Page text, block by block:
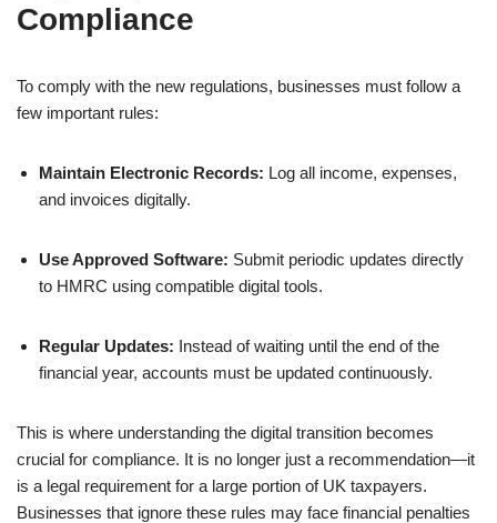
Compliance
To comply with the new regulations, businesses must follow a
few important rules:
Maintain Electronic Records: Log all income, expenses,
and invoices digitally.
Use Approved Software: Submit periodic updates directly
to HMRC using compatible digital tools.
Regular Updates: Instead of waiting until the end of the
financial year, accounts must be updated continuously.
This is where understanding the digital transition becomes
crucial for compliance. It is no longer just a recommendation—it
is a legal requirement for a large portion of UK taxpayers.
Businesses that ignore these rules may face financial penalties